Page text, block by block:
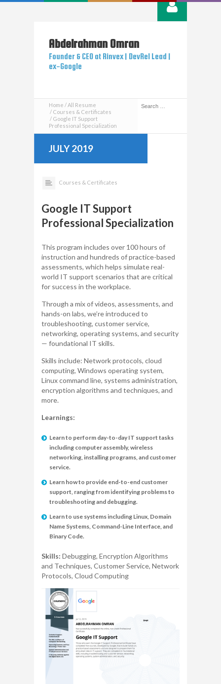
Abdelrahman Omran
Founder & CEO at Rinvex | DevRel Lead |
ex-Google
Home
All Resume
Courses & Certificates
Google IT Support
Professional Specialization
JULY 2019
Courses & Certificates
Google IT Support
Professional Specialization
This program includes over 100 hours of
instruction and hundreds of practice-based
assessments, which helps simulate real-
world IT support scenarios that are critical
for success in the workplace.
Through a mix of videos, assessments, and
hands-on labs, we’re introduced to
troubleshooting, customer service,
networking, operating systems, and security
— foundational IT skills.
Skills include: Network protocols, cloud
computing, Windows operating system,
Linux command line, systems administration,
encryption algorithms and techniques, and
more.
Learnings:
Learn to perform day-to-day IT support tasks
including computer assembly, wireless
networking, installing programs, and customer
service.
Learn how to provide end-to-end customer
support, ranging from identifying problems to
troubleshooting and debugging.
Learn to use systems including Linux, Domain
Name Systems, Command-Line Interface, and
Binary Code.
Skills: Debugging, Encryption Algorithms
and Techniques, Customer Service, Network
Protocols, Cloud Computing